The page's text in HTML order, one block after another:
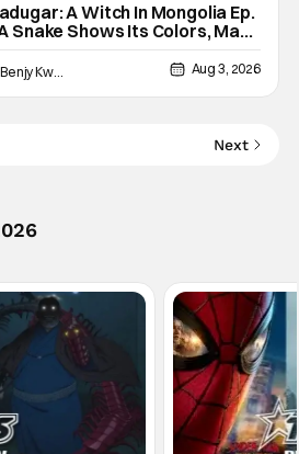
A Witch In Mongolia Ep.
Snake Shows Its Colors, Man
His Colors”: No Plan
Contact With The Enemy
Benjy Kwong Aug 3, 2026
Next